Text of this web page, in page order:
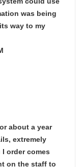
was being
way to my
about a year
extremely
order comes
on the staff to